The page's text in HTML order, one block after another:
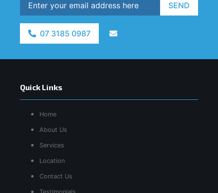
SEND
07 3185 0987
Quick Links
Home
About Us
Services
Location
Contact Us